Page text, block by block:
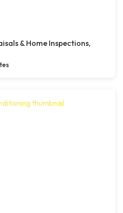
& Home Inspections,